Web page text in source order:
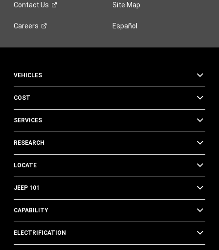
Contact Us Site Map
Careers Español
VEHICLES
COST
SERVICES
RESEARCH
LOCATE
JEEP 101
CAPABILITY
ELECTRIFICATION